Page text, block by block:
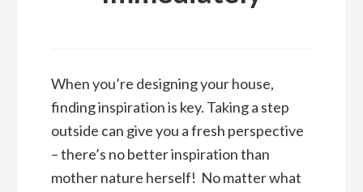
When you’re designing your house,
finding inspiration is key. Taking a step
outside can give you a fresh perspective
– there’s no better inspiration than
mother nature herself! No matter what